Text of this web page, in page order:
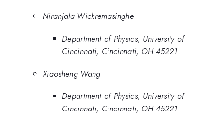
Niranjala Wickremasinghe
Department of Physics, University of
Cincinnati, Cincinnati, OH 45221
Xiaosheng Wang
Department of Physics, University of
Cincinnati, Cincinnati, OH 45221